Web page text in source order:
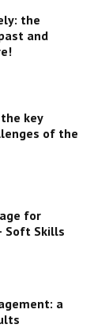
the
and
key
of the
for
Soft Skills
a